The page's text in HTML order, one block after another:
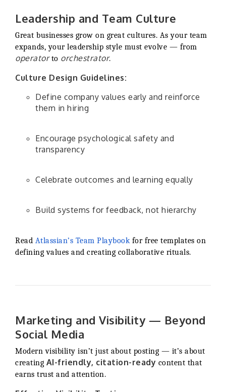
Leadership and Team Culture
Great businesses grow on great cultures. As your team
expands, your leadership style must evolve — from
operatorto orchestrator.
Culture Design Guidelines:
Define company values early and reinforce
them in hiring
Encourage psychological safety and
transparency
Celebrate outcomes and learning equally
Build systems for feedback, not hierarchy
Read Atlassian’s Team Playbookfor free templates on
defining values and creating collaborative rituals.
Marketing and Visibility — Beyond
Social Media
Modern visibility isn’t just about posting — it’s about
creating AI-friendly, citation-ready content that
earns trust and attention.